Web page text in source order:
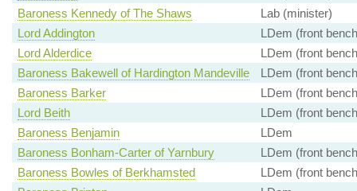
Baroness Kennedy of The Shaws
Lab (minister)
Lord Addington
LDem (front
Lord Alderdice
LDem (front
Baroness Bakewell of Hardington Mandeville
LDem (front
Baroness Barker
LDem (front
Lord Beith
LDem (front
Baroness Benjamin
LDem
Baroness Bonham-Carter of Yarnbury
LDem (front
Baroness Bowles of Berkhamsted
LDem (front